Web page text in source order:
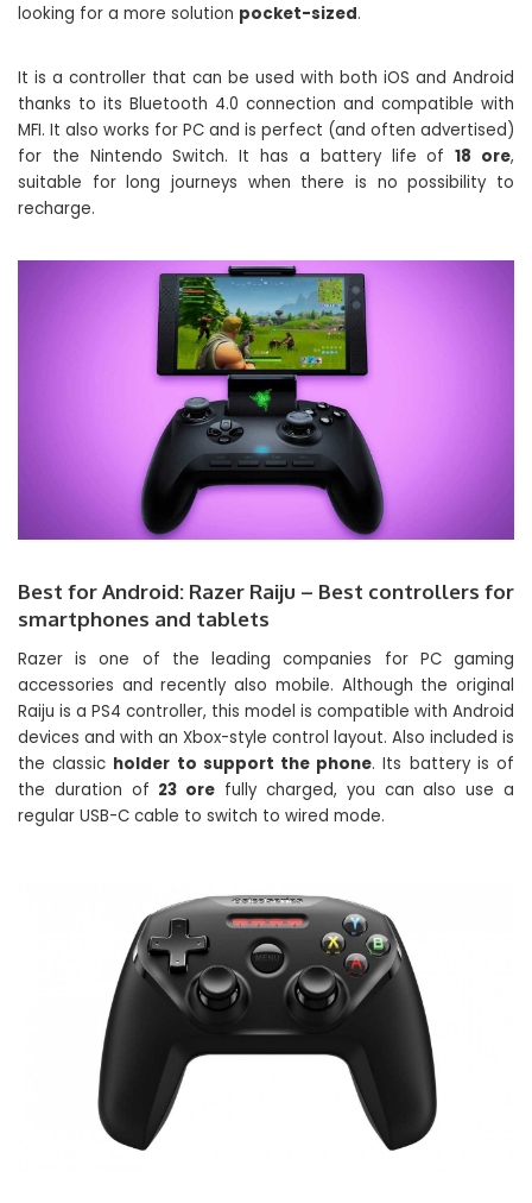
looking for a more solution pocket-sized.
It is a controller that can be used with both iOS and Android
thanks to its Bluetooth 4.0 connection and compatible with
MFI. It also works for PC and is perfect (and often advertised)
for the Nintendo Switch. It has a battery life of18 ore,
suitable for long journeys when there is no possibility to
recharge.
Best for Android: Razer Raiju – Best controllers for
smartphones and tablets
Razer is one of the leading companies for PC gaming
accessories and recently also mobile. Although the original
Raiju is a PS4 controller, this model is compatible with Android
devices and with an Xbox-style control layout. Also included is
the classic holder to support the phone. Its battery is of
the duration of 23 ore fully charged, you can also use a
regular USB-C cable to switch to wired mode.